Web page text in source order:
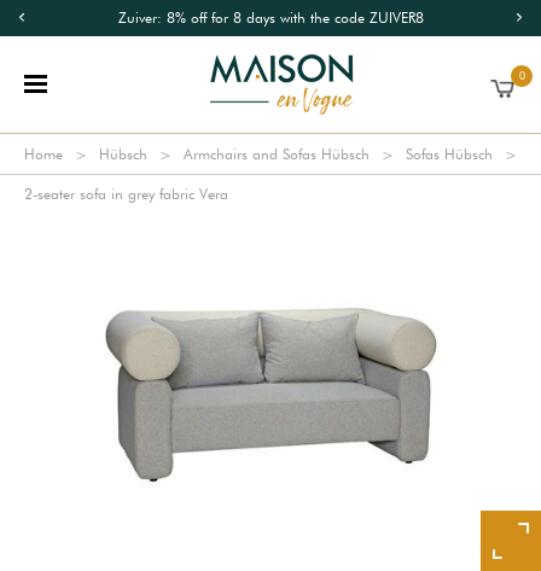
Zuiver: 8% off for 8 days with the code ZUIVER8
0
Home Hübsch Armchairs and Sofas Hübsch Sofas Hübsch
2-seater sofa in grey fabric Vera